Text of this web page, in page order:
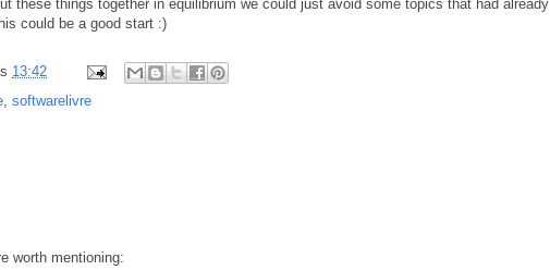
these things together in equilibrium we could just avoid some topics that had already
could be a good start :)
13:42
softwarelivre
worth mentioning: